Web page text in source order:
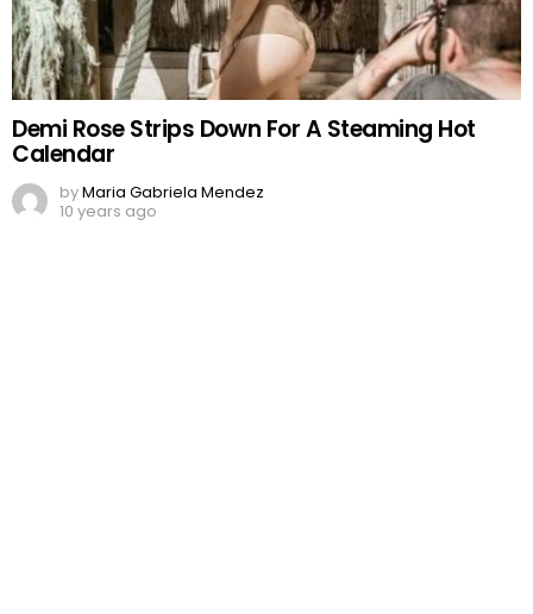
Demi Rose Strips Down For A Steaming Hot
Calendar
byMaria Gabriela Mendez
10 years ago